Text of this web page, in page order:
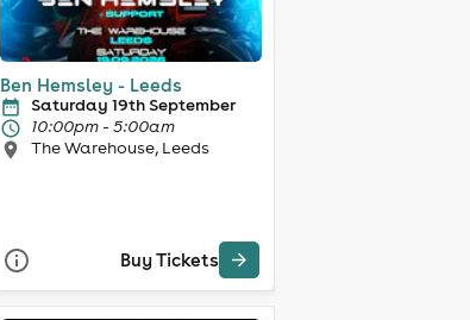
Ben Hemsley - Leeds
Saturday 19th September
10:00pm - 5:00am
The Warehouse, Leeds
Buy Tickets